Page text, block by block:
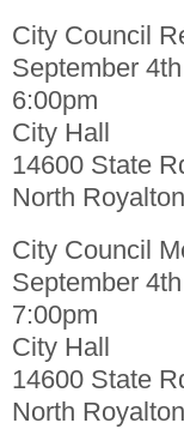
City Council
September 4th
6:00pm
City Hall
14600 State
North
City Council
September 4th
7:00pm
City Hall
14600 State
North